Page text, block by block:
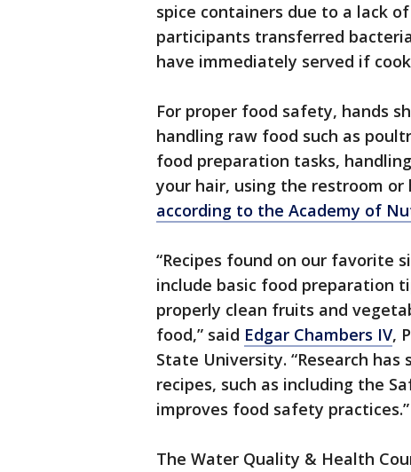
spice containers due to a lack
participants transferred
have immediately served if
For proper food safety, hands
handling raw food such as
food preparation tasks,
your hair, using the restroom
according to the Academy of
“Recipes found on our favorite
include basic food preparation
properly clean fruits and
food,” said Edgar Chambers IV,
State University. “Research
recipes, such as including the
improves food safety practices.”
The Water Quality & Health